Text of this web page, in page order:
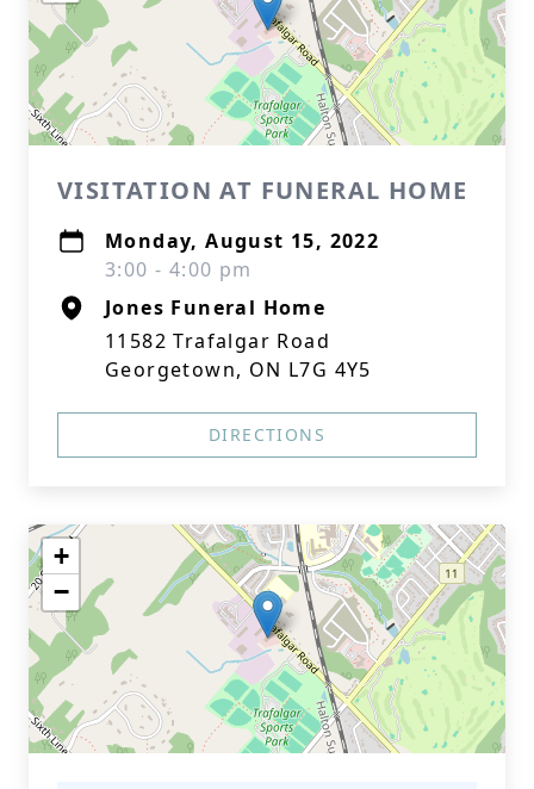
VISITATION AT FUNERAL HOME
Monday, August 15, 2022
3:00 - 4:00 pm
Jones Funeral Home
11582 Trafalgar Road
Georgetown, ON L7G 4Y5
DIRECTIONS
+
−